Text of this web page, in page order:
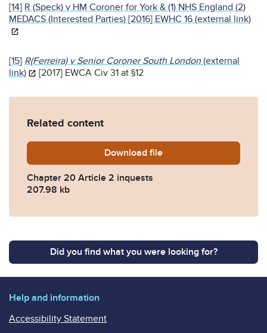
[14] R (Speck) v HM Coroner for York & (1) NHS England (2)
MEDACS (Interested Parties) [2016] EWHC 16 (external link)
[15] R(Ferreira) v Senior Coroner South London (external
link)
[2017] EWCA Civ 31 at §12
Related content
Download Chapter-20-Article-2-
file
Chapter 20 Article 2 inquests
207.98 kb
Did you find what you were looking for?
Help and information
Accessibility Statement